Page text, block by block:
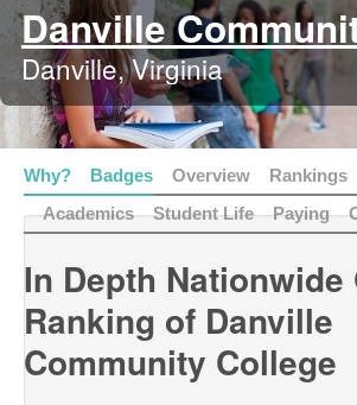
Danville, Virginia
Why? Badges Overview Rankings
Academics
Student Life Paying
In Depth Nationwide
Ranking of Danville
Community College